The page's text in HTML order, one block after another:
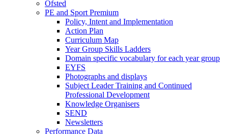
Ofsted
PE and Sport Premium
Policy, Intent and Implementation
Action Plan
Curriculum Map
Year Group Skills Ladders
Domain specific vocabulary for each year group
EYFS
Photographs and displays
Subject Leader Training and Continued
Professional Development
Knowledge Organisers
SEND
Newsletters
Performance Data